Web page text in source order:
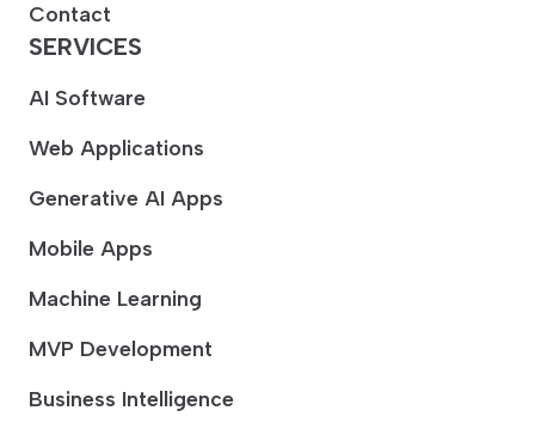
Contact
SERVICES
AI Software
Web Applications
Generative AI Apps
Mobile Apps
Machine Learning
MVP Development
Business Intelligence